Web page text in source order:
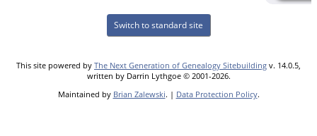
Switch to standard site
This site powered by The Next Generation of Genealogy Sitebuilding v. 14.0.5,
written by Darrin Lythgoe © 2001-2026.
Maintained by Brian Zalewski. | Data Protection Policy.